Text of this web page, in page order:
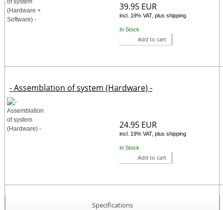
39.95 EUR
incl. 19% VAT, plus shipping
In Stock
Add to cart
- Assemblation of system (Hardware) -
24.95 EUR
incl. 19% VAT, plus shipping
In Stock
Add to cart
Specifications